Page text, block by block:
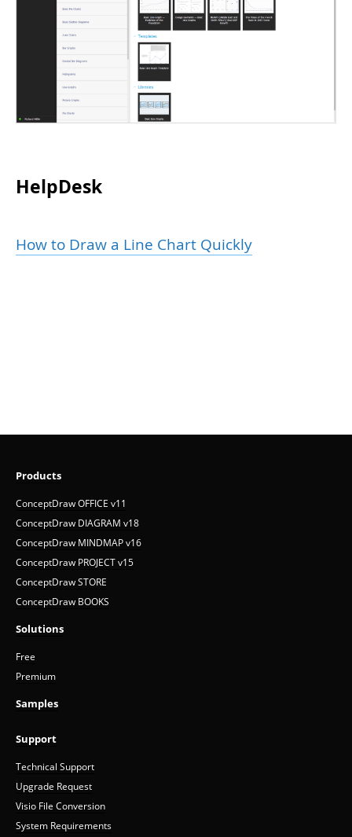
HelpDesk
How to Draw a Line Chart Quickly
Products
ConceptDraw OFFICE v11
ConceptDraw DIAGRAM v18
ConceptDraw MINDMAP v16
ConceptDraw PROJECT v15
ConceptDraw STORE
ConceptDraw BOOKS
Solutions
Free
Premium
Samples
Support
Technical Support
Upgrade Request
Visio File Conversion
System Requirements